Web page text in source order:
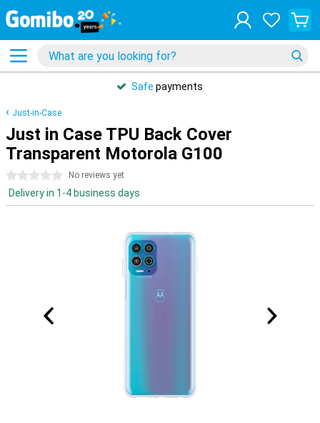
Safe payments
Just-in-Case
Just in Case TPU Back Cover
Transparent Motorola G100
0 stars No reviews yet
Delivery in 1-4 business days